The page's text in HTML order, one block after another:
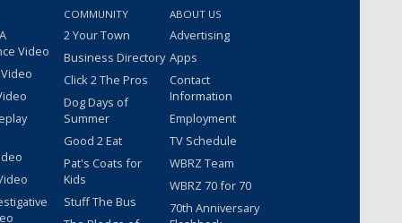
Video
COMMUNITY
2 Your Town
Business Directory
Click 2 The Pros
Dog Days of
Summer
Good 2 Eat
Pat's Coats for
Kids
Stuff The Bus
ABOUT US
Advertising
Apps
Contact
Information
Employment
TV Schedule
WBRZ Team
WBRZ 70 for 70
70th Anniversary